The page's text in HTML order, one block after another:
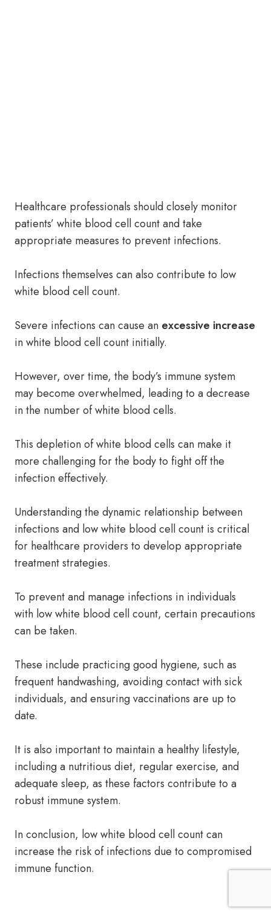
Healthcare professionals should closely monitor
patients’ white blood cell count and take
appropriate measures to prevent infections.
Infections themselves can also contribute to low
white blood cell count.
Severe infections can cause an excessive increase
in white blood cell count initially.
However, over time, the body’s immune system
may become overwhelmed, leading to a decrease
in the number of white blood cells.
This depletion of white blood cells can make it
more challenging for the body to fight off the
infection effectively.
Understanding the dynamic relationship between
infections and low white blood cell count is critical
for healthcare providers to develop appropriate
treatment strategies.
To prevent and manage infections in individuals
with low white blood cell count, certain precautions
can be taken.
These include practicing good hygiene, such as
frequent handwashing, avoiding contact with sick
individuals, and ensuring vaccinations are up to
date.
It is also important to maintain a healthy lifestyle,
including a nutritious diet, regular exercise, and
adequate sleep, as these factors contribute to a
robust immune system.
In conclusion, low white blood cell count can
increase the risk of infections due to compromised
immune function.